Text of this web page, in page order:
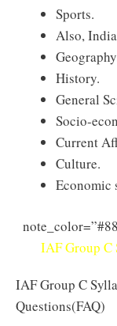
Sports.
Also,
History.
General
Socio-
Current
Culture.
Economic
IAF Group C
IAF Group C
Questions(FAQ)